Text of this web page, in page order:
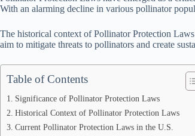
With an alarming decline in various pollinator
The historical context of Pollinator Protection
aim to mitigate threats to pollinators and create
Table of Contents
Significance of Pollinator Protection Laws
Historical Context of Pollinator Protection Laws
Current Pollinator Protection Laws in the U.S.